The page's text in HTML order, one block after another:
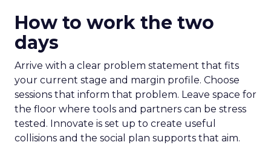
How to work the two
days
Arrive with a clear problem statement that fits
your current stage and margin profile. Choose
sessions that inform that problem. Leave space for
the floor where tools and partners can be stress
tested. Innovate is set up to create useful
collisions and the social plan supports that aim.